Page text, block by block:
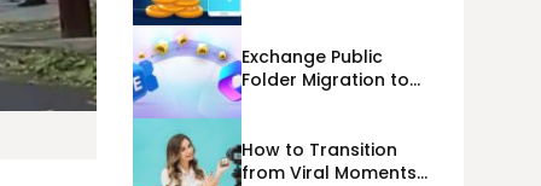
Exchange Public
Folder Migration to
Cloud Migration
How to Transition
from Viral Moments